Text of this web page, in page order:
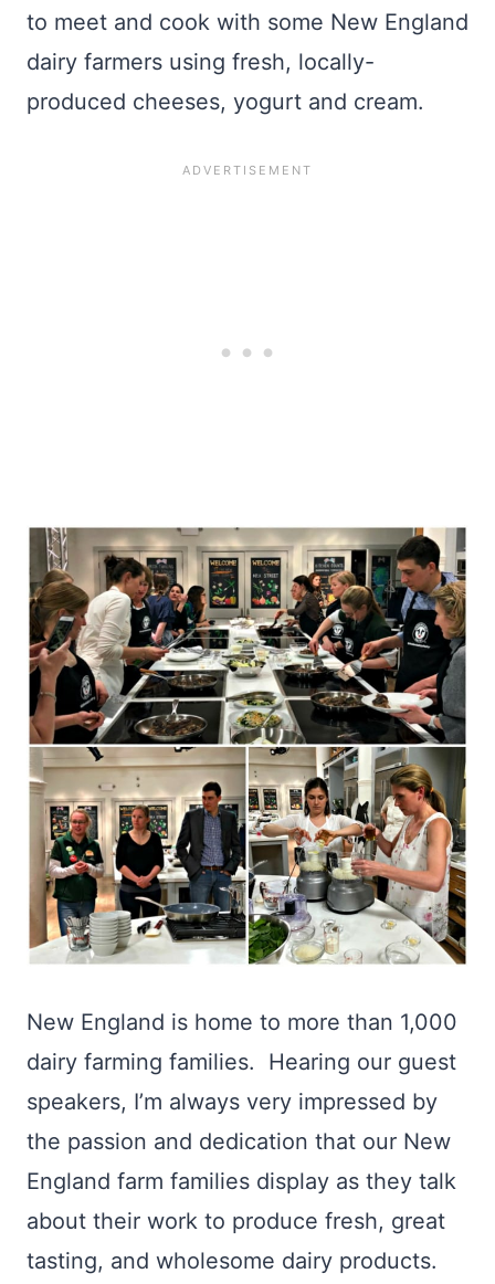
to meet and cook with some New England
dairy farmers using fresh, locally-
produced cheeses, yogurt and cream.
New England is home to more than 1,000
dairy farming families. Hearing our guest
speakers, I’m always very impressed by
the passion and dedication that our New
England farm families display as they talk
about their work to produce fresh, great
tasting, and wholesome dairy products.